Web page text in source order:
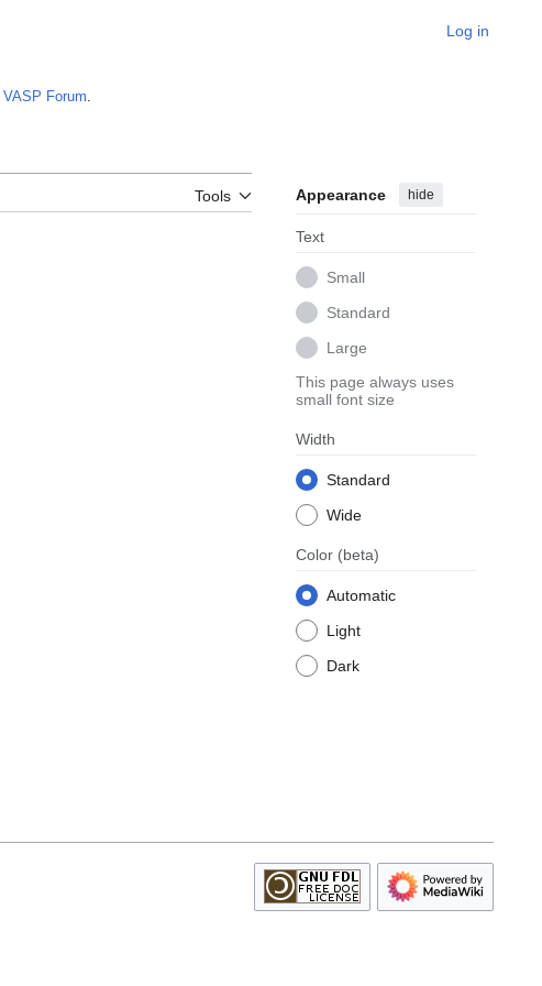
Log in
VASP Forum.
Tools Appearance hide
Text
Small
Standard
Large
This page always uses
small font size
Width
Standard
Wide
Color (beta)
Automatic
Light
Dark